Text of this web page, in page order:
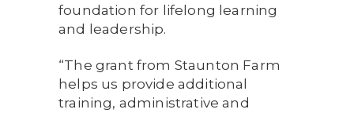
foundation for lifelong learning
and leadership.
“The grant from Staunton Farm
helps us provide additional
training, administrative and